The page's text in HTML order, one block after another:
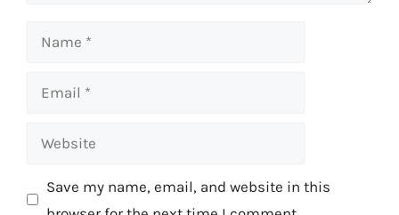
Name
Email
Website
Save my name, email, and website in this